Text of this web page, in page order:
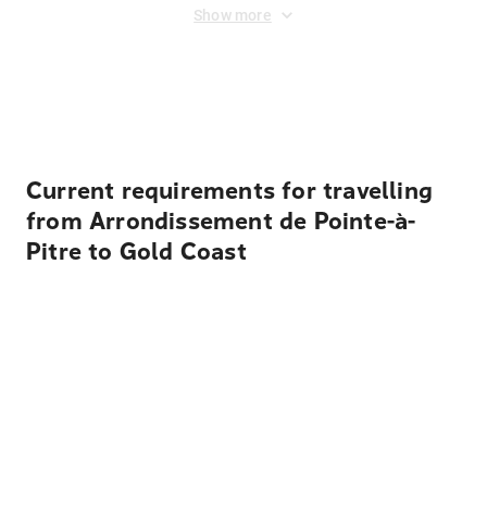
Show more
Current requirements for travelling
from Arrondissement de Pointe-à-
Pitre to Gold Coast